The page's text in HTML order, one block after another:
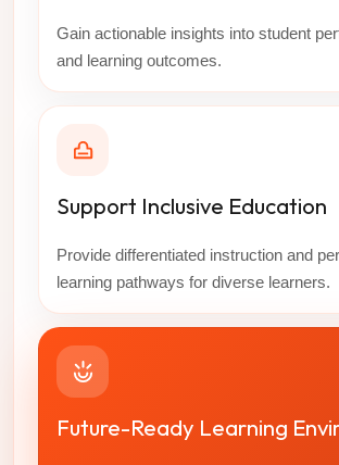
Gain actionable insights into student
and learning outcomes.
Support Inclusive Education
Provide differentiated instruction and
learning pathways for diverse learners.
Future-Ready Learning